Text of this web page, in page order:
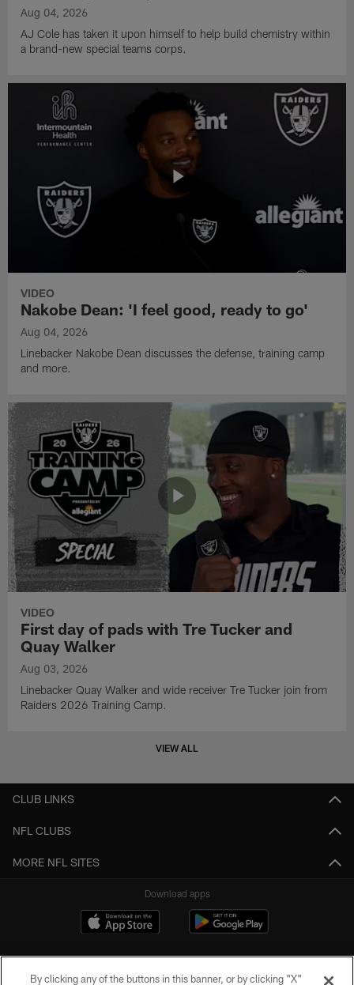
Aug 04, 2026
AJ Cole has taken it upon himself to help build chemistry within
a brand-new special teams corps.
VIDEO
Nakobe Dean: 'I feel good, ready to go'
Aug 04, 2026
Linebacker Nakobe Dean discusses the defense, training camp
and more.
VIDEO
First day of pads with Tre Tucker and
Quay Walker
Aug 03, 2026
Linebacker Quay Walker and wide receiver Tre Tucker join from
Raiders 2026 Training Camp.
VIEW ALL
CLUB LINKS
NFL CLUBS
MORE NFL SITES
Download apps
By clicking any of the buttons in this banner, or by clicking "X"